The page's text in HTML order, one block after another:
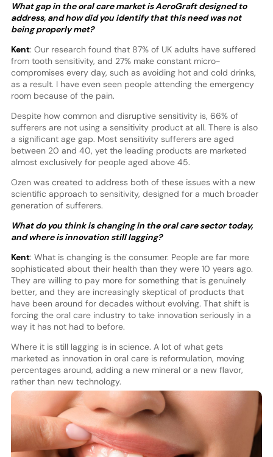
What gap in the oral care market is AeroGraft designed to
address, and how did you identify that this need was not
being properly met?
Kent: Our research found that 87% of UK adults have suffered
from tooth sensitivity, and 27% make constant micro-
compromises every day, such as avoiding hot and cold drinks,
as a result. I have even seen people attending the emergency
room because of the pain.
Despite how common and disruptive sensitivity is, 66% of
sufferers are not using a sensitivity product at all. There is also
a significant age gap. Most sensitivity sufferers are aged
between 20 and 40, yet the leading products are marketed
almost exclusively for people aged above 45.
Ozen was created to address both of these issues with a new
scientific approach to sensitivity, designed for a much broader
generation of sufferers.
What do you think is changing in the oral care sector today,
and where is innovation still lagging?
Kent: What is changing is the consumer. People are far more
sophisticated about their health than they were 10 years ago.
They are willing to pay more for something that is genuinely
better, and they are increasingly skeptical of products that
have been around for decades without evolving. That shift is
forcing the oral care industry to take innovation seriously in a
way it has not had to before.
Where it is still lagging is in science. A lot of what gets
marketed as innovation in oral care is reformulation, moving
percentages around, adding a new mineral or a new flavor,
rather than new technology.